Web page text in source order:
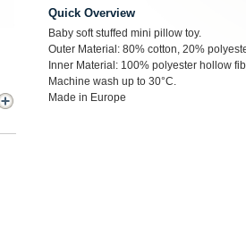
Quick Overview
Baby soft stuffed mini pillow toy.
Outer Material: 80% cotton, 20%
Inner Material: 100% polyester hollow
Machine wash up to 30°C.
Made in Europe